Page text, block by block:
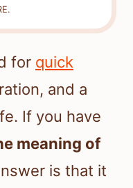
for quick
and a
If you have
meaning of
is that it